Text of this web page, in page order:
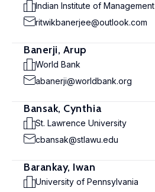
Indian Institute of Management
ritwikbanerjee@outlook.com
Banerji, Arup
World Bank
abanerji@worldbank.org
Bansak, Cynthia
St. Lawrence University
cbansak@stlawu.edu
Barankay, Iwan
University of Pennsylvania